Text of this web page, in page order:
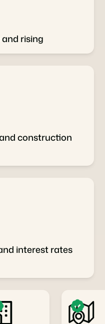
rising
construction
interest rates